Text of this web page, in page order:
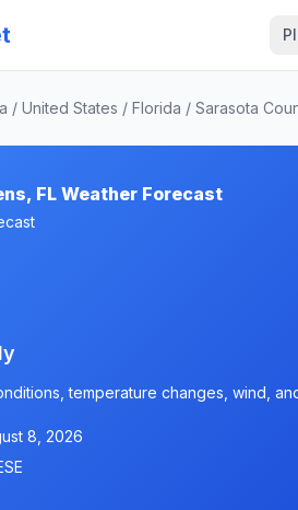
/ United States / Florida / Sarasota
FL Weather Forecast
temperature changes, wind,
8, 2026